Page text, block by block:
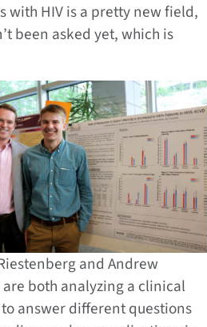
with HIV is a pretty new field,
been asked yet, which is
and Andrew
both analyzing a clinical
answer different questions